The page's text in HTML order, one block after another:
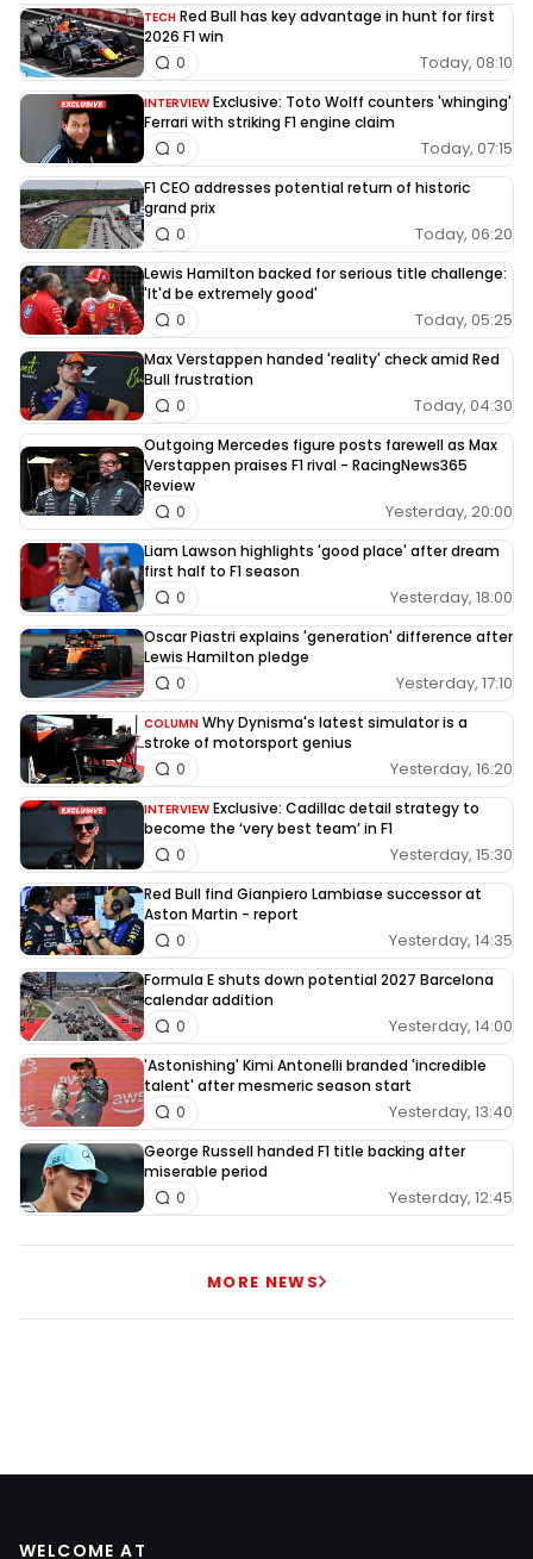
TECH Red Bull has key advantage in hunt for first
2026 F1 win
Today, 08:10
0
INTERVIEW Exclusive: Toto Wolff counters 'whinging'
Ferrari with striking F1 engine claim
Today, 07:15
0
F1 CEO addresses potential return of historic
grand prix
Today, 06:20
0
Lewis Hamilton backed for serious title challenge:
'It'd be extremely good'
Today, 05:25
0
Max Verstappen handed 'reality' check amid Red
Bull frustration
Today, 04:30
0
Outgoing Mercedes figure posts farewell as Max
Verstappen praises F1 rival - RacingNews365
Review
Yesterday, 20:00
0
Liam Lawson highlights 'good place' after dream
first half to F1 season
Yesterday, 18:00
0
Oscar Piastri explains 'generation' difference after
Lewis Hamilton pledge
Yesterday, 17:10
0
COLUMN Why Dynisma's latest simulator is a
stroke of motorsport genius
Yesterday, 16:20
0
INTERVIEW Exclusive: Cadillac detail strategy to
become the ‘very best team’ in F1
Yesterday, 15:30
0
Red Bull find Gianpiero Lambiase successor at
Aston Martin - report
Yesterday, 14:35
0
Formula E shuts down potential 2027 Barcelona
calendar addition
Yesterday, 14:00
0
'Astonishing' Kimi Antonelli branded 'incredible
talent' after mesmeric season start
Yesterday, 13:40
0
George Russell handed F1 title backing after
miserable period
Yesterday, 12:45
0
MORE NEWS
WELCOME AT